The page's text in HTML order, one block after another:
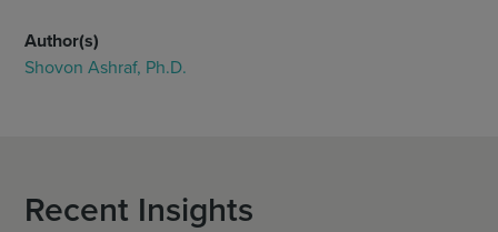
Author(s)
Shovon Ashraf, Ph.D.
Recent Insights